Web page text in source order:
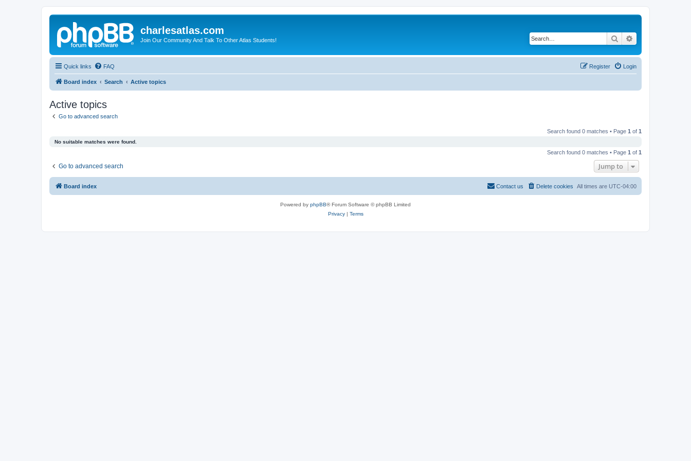
charlesatlas.com
Join Our Community And Talk To Other Atlas Students! Search
Quick links FAQ Login
Register
Board index Search Active topics
Active topics
Go to advanced search
Search found 0 matches • Page 1 of 1
No suitable matches were found.
Search found 0 matches • Page 1 of 1
Go to advanced search Jump to
Board index All times are UTC-04:00
Delete cookies
Contact us
Powered by phpBB® Forum Software © phpBB Limited
Privacy| Terms